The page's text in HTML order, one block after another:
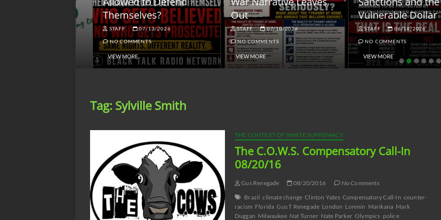
Themselves?
STAFF 07/13/2026
NO COMMENTS
VIEW MORE
Out
STAFF 07/10/2026
NO COMMENTS
VIEW MORE
Vulnerable Dollar
STAFF 06/18/2026
NO COMMENTS
VIEW MORE
Tag: Sylville Smith
THE CONTEXT OF WHITE SUPREMACY
The C.O.W.S. Compensatory Call-In
08/20/16
Gus Renegade 08/20/2016
No Comments
Brazil climate change Clinton Yates Compensatory Call-In counter-
racism Florida Gus T Renegade London Lonmin Marikana Mark
Duggan Milwaukee Nat Turner Nate Parker Olympics police